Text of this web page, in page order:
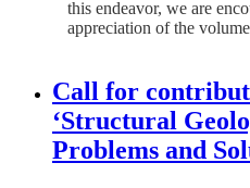
this endeavor, we are
appreciation of the
Call for
‘Structural
Problems and